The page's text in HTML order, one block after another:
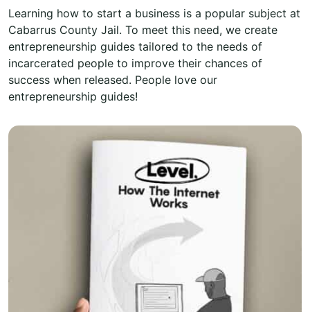
Learning how to start a business is a popular subject at
Cabarrus County Jail. To meet this need, we create
entrepreneurship guides tailored to the needs of
incarcerated people to improve their chances of
success when released. People love our
entrepreneurship guides!